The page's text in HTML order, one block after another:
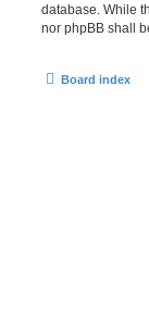
database. While
nor phpBB shall
Board index